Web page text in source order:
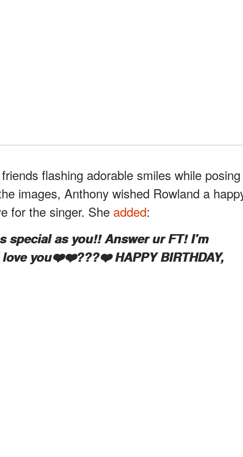
flashing adorable smiles while posing
images, Anthony wished Rowland a
for the singer. She added:
special as you!! Answer ur FT! I'm
you❤️❤️???❤️ HAPPY BIRTHDAY,